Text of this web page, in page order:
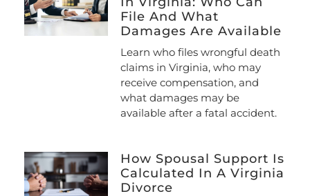
File And What
Damages Are Available
Learn who files wrongful death
claims in Virginia, who may
receive compensation, and
what damages may be
available after a fatal accident.
How Spousal Support Is
Calculated In A Virginia
Divorce